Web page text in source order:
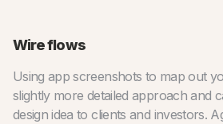
Wire flows
Using app screenshots to map out
slightly more detailed approach and
design idea to clients and investors.